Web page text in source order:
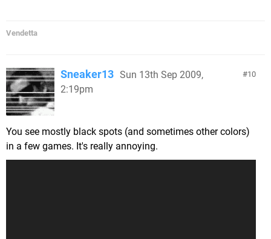
Vendetta
10
Sneaker13 Sun 13th Sep 2009,
2:19pm
You see mostly black spots (and sometimes other colors)
in a few games. It's really annoying.